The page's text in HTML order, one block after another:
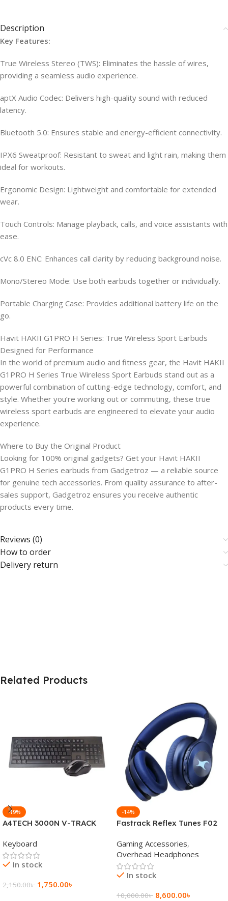
Description
Key Features:
True Wireless Stereo (TWS): Eliminates the hassle of wires,
providing a seamless audio experience.
aptX Audio Codec: Delivers high-quality sound with reduced
latency.
Bluetooth 5.0: Ensures stable and energy-efficient connectivity.
IPX6 Sweatproof: Resistant to sweat and light rain, making them
ideal for workouts.
Ergonomic Design: Lightweight and comfortable for extended
wear.
Touch Controls: Manage playback, calls, and voice assistants with
ease.
cVc 8.0 ENC: Enhances call clarity by reducing background noise.
Mono/Stereo Mode: Use both earbuds together or individually.
Portable Charging Case: Provides additional battery life on the
go.
Havit HAKII G1PRO H Series: True Wireless Sport Earbuds
Designed for Performance
In the world of premium audio and fitness gear, the Havit HAKII
G1PRO H Series True Wireless Sport Earbuds stand out as a
powerful combination of cutting-edge technology, comfort, and
style. Whether you’re working out or commuting, these true
wireless sport earbuds are engineered to elevate your audio
experience.
Where to Buy the Original Product
Looking for 100% original gadgets? Get your Havit HAKII
G1PRO H Series earbuds from Gadgetroz — a reliable source
for genuine tech accessories. From quality assurance to after-
sales support, Gadgetroz ensures you receive authentic
products every time.
Reviews (0)
How to order
Delivery return
Related Products
-19%
A4TECH 3000N V-TRACK
Keyboard
Keyboard
In stock
2,150.00৳ 1,750.00৳
-14%
Fastrack Reflex Tunes F02
Wireless Headphone
Gaming Accessories,
Overhead Headphones
In stock
10,000.00৳ 8,600.00৳